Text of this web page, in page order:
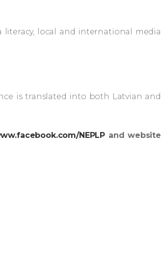
local and international media
is translated into both Latvian and
NEPLP and website